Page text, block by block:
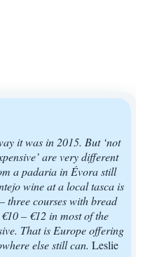
it was in 2015. But ‘not
are very different
a padaria in Évora still
wine at a local tasca is
three courses with bread
– €12 in most of the
That is Europe offering
else still can. Leslie